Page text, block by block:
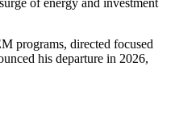
programs, directed focused
his departure in 2026,